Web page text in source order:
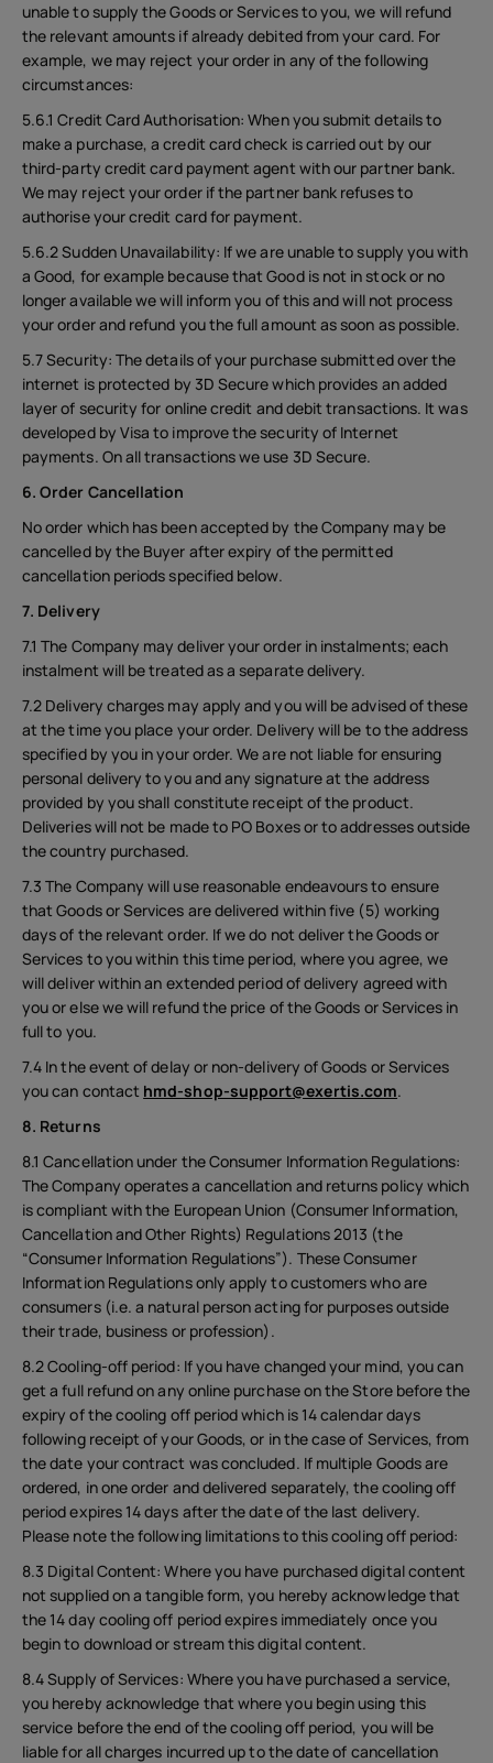
unable to supply the Goods or Services to you, we will refund
the relevant amounts if already debited from your card. For
example, we may reject your order in any of the following
circumstances:
5.6.1 Credit Card Authorisation: When you submit details to
make a purchase, a credit card check is carried out by our
third-party credit card payment agent with our partner bank.
We may reject your order if the partner bank refuses to
authorise your credit card for payment.
5.6.2 Sudden Unavailability: If we are unable to supply you with
a Good, for example because that Good is not in stock or no
longer available we will inform you of this and will not process
your order and refund you the full amount as soon as possible.
5.7 Security: The details of your purchase submitted over the
internet is protected by 3D Secure which provides an added
layer of security for online credit and debit transactions. It was
developed by Visa to improve the security of Internet
payments. On all transactions we use 3D Secure.
6. Order Cancellation
No order which has been accepted by the Company may be
cancelled by the Buyer after expiry of the permitted
cancellation periods specified below.
7. Delivery
7.1 The Company may deliver your order in instalments; each
instalment will be treated as a separate delivery.
7.2 Delivery charges may apply and you will be advised of these
at the time you place your order. Delivery will be to the address
specified by you in your order. We are not liable for ensuring
personal delivery to you and any signature at the address
provided by you shall constitute receipt of the product.
Deliveries will not be made to PO Boxes or to addresses outside
the country purchased.
7.3 The Company will use reasonable endeavours to ensure
that Goods or Services are delivered within five (5) working
days of the relevant order. If we do not deliver the Goods or
Services to you within this time period, where you agree, we
will deliver within an extended period of delivery agreed with
you or else we will refund the price of the Goods or Services in
full to you.
7.4 In the event of delay or non-delivery of Goods or Services
you can contact hmd-shop-support@exertis.com.
8. Returns
8.1 Cancellation under the Consumer Information Regulations:
The Company operates a cancellation and returns policy which
is compliant with the European Union (Consumer Information,
Cancellation and Other Rights) Regulations 2013 (the
“Consumer Information Regulations”). These Consumer
Information Regulations only apply to customers who are
consumers (i.e. a natural person acting for purposes outside
their trade, business or profession).
8.2 Cooling-off period: If you have changed your mind, you can
get a full refund on any online purchase on the Store before the
expiry of the cooling off period which is 14 calendar days
following receipt of your Goods, or in the case of Services, from
the date your contract was concluded. If multiple Goods are
ordered, in one order and delivered separately, the cooling off
period expires 14 days after the date of the last delivery.
Please note the following limitations to this cooling off period:
8.3 Digital Content: Where you have purchased digital content
not supplied on a tangible form, you hereby acknowledge that
the 14 day cooling off period expires immediately once you
begin to download or stream this digital content.
8.4 Supply of Services: Where you have purchased a service,
you hereby acknowledge that where you begin using this
service before the end of the cooling off period, you will be
liable for all charges incurred up to the date of cancellation